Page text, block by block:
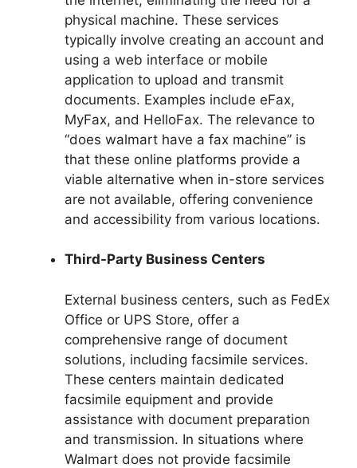
physical machine. These services
typically involve creating an account and
using a web interface or mobile
application to upload and transmit
documents. Examples include eFax,
MyFax, and HelloFax. The relevance to
“does walmart have a fax machine” is
that these online platforms provide a
viable alternative when in-store services
are not available, offering convenience
and accessibility from various locations.
Third-Party Business Centers
External business centers, such as FedEx
Office or UPS Store, offer a
comprehensive range of document
solutions, including facsimile services.
These centers maintain dedicated
facsimile equipment and provide
assistance with document preparation
and transmission. In situations where
Walmart does not provide facsimile